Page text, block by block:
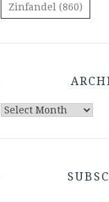
Zinfandel (860)
Archives